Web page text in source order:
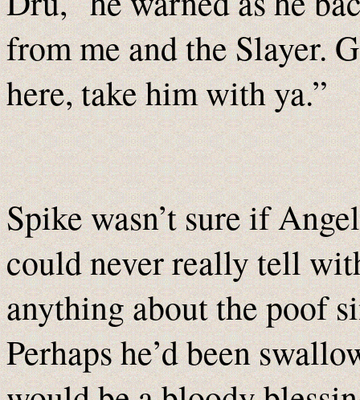
from me and the Slayer.
here, take him with ya.”
Spike wasn’t sure if
could never really tell
anything about the poof
Perhaps he’d been